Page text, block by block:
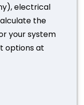
electrical
the
your system
options at